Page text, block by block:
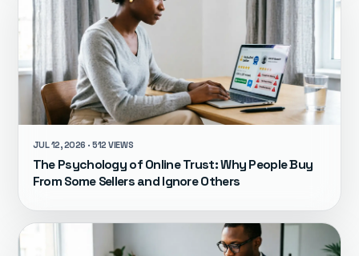
JUL 12, 2026 · 512 VIEWS
The Psychology of Online Trust: Why People Buy
From Some Sellers and Ignore Others